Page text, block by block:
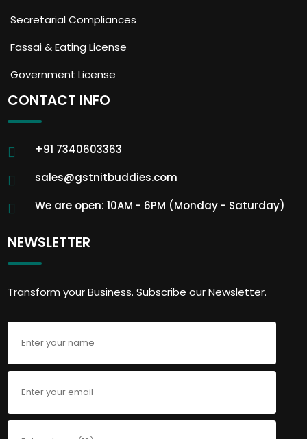
Secretarial Compliances
Fassai & Eating License
Government License
CONTACT INFO
+91 7340603363
sales@gstnitbuddies.com
We are open: 10AM - 6PM (Monday - Saturday)
NEWSLETTER
Transform your Business. Subscribe our Newsletter.